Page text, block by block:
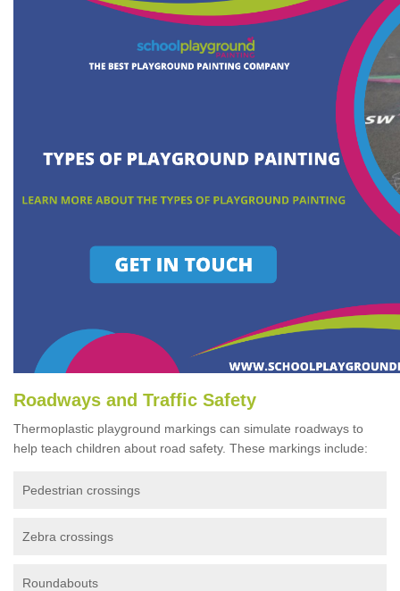
Roadways and Traffic Safety
Thermoplastic playground markings can simulate roadways to
help teach children about road safety. These markings include:
Pedestrian crossings
Zebra crossings
Roundabouts